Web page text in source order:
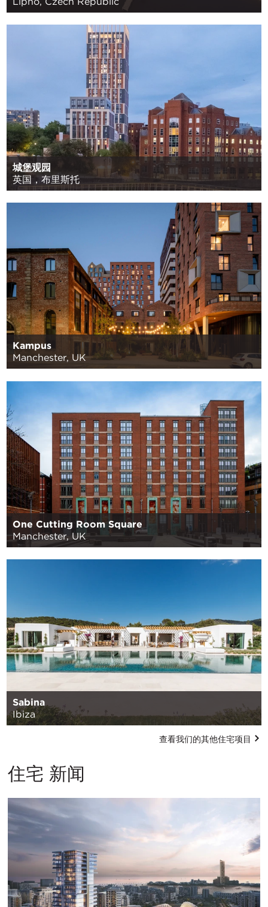
城堡观园
英国，布里斯托
Kampus
Manchester, UK
One Cutting Room Square
Manchester, UK
Sabina
Ibiza
查看我们的其他住宅项目
住宅 新闻